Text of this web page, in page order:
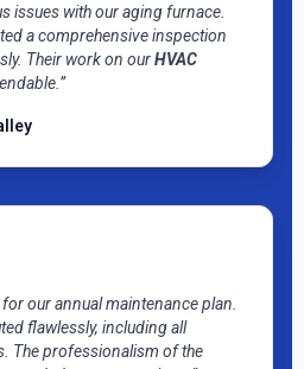
issues with our aging furnace.
a comprehensive inspection
Their work on ourHVAC
our annual maintenance plan.
flawlessly, including all
The professionalism of the